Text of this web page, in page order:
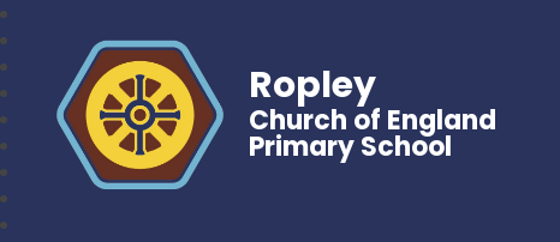
Ropley
Church of England
Primary School